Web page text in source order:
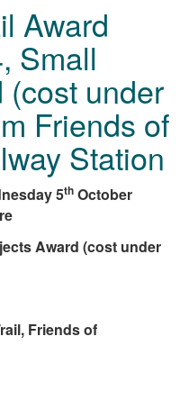
Award
Small
(cost under
Friends of
Station
5th October
Award (cost under
Friends of